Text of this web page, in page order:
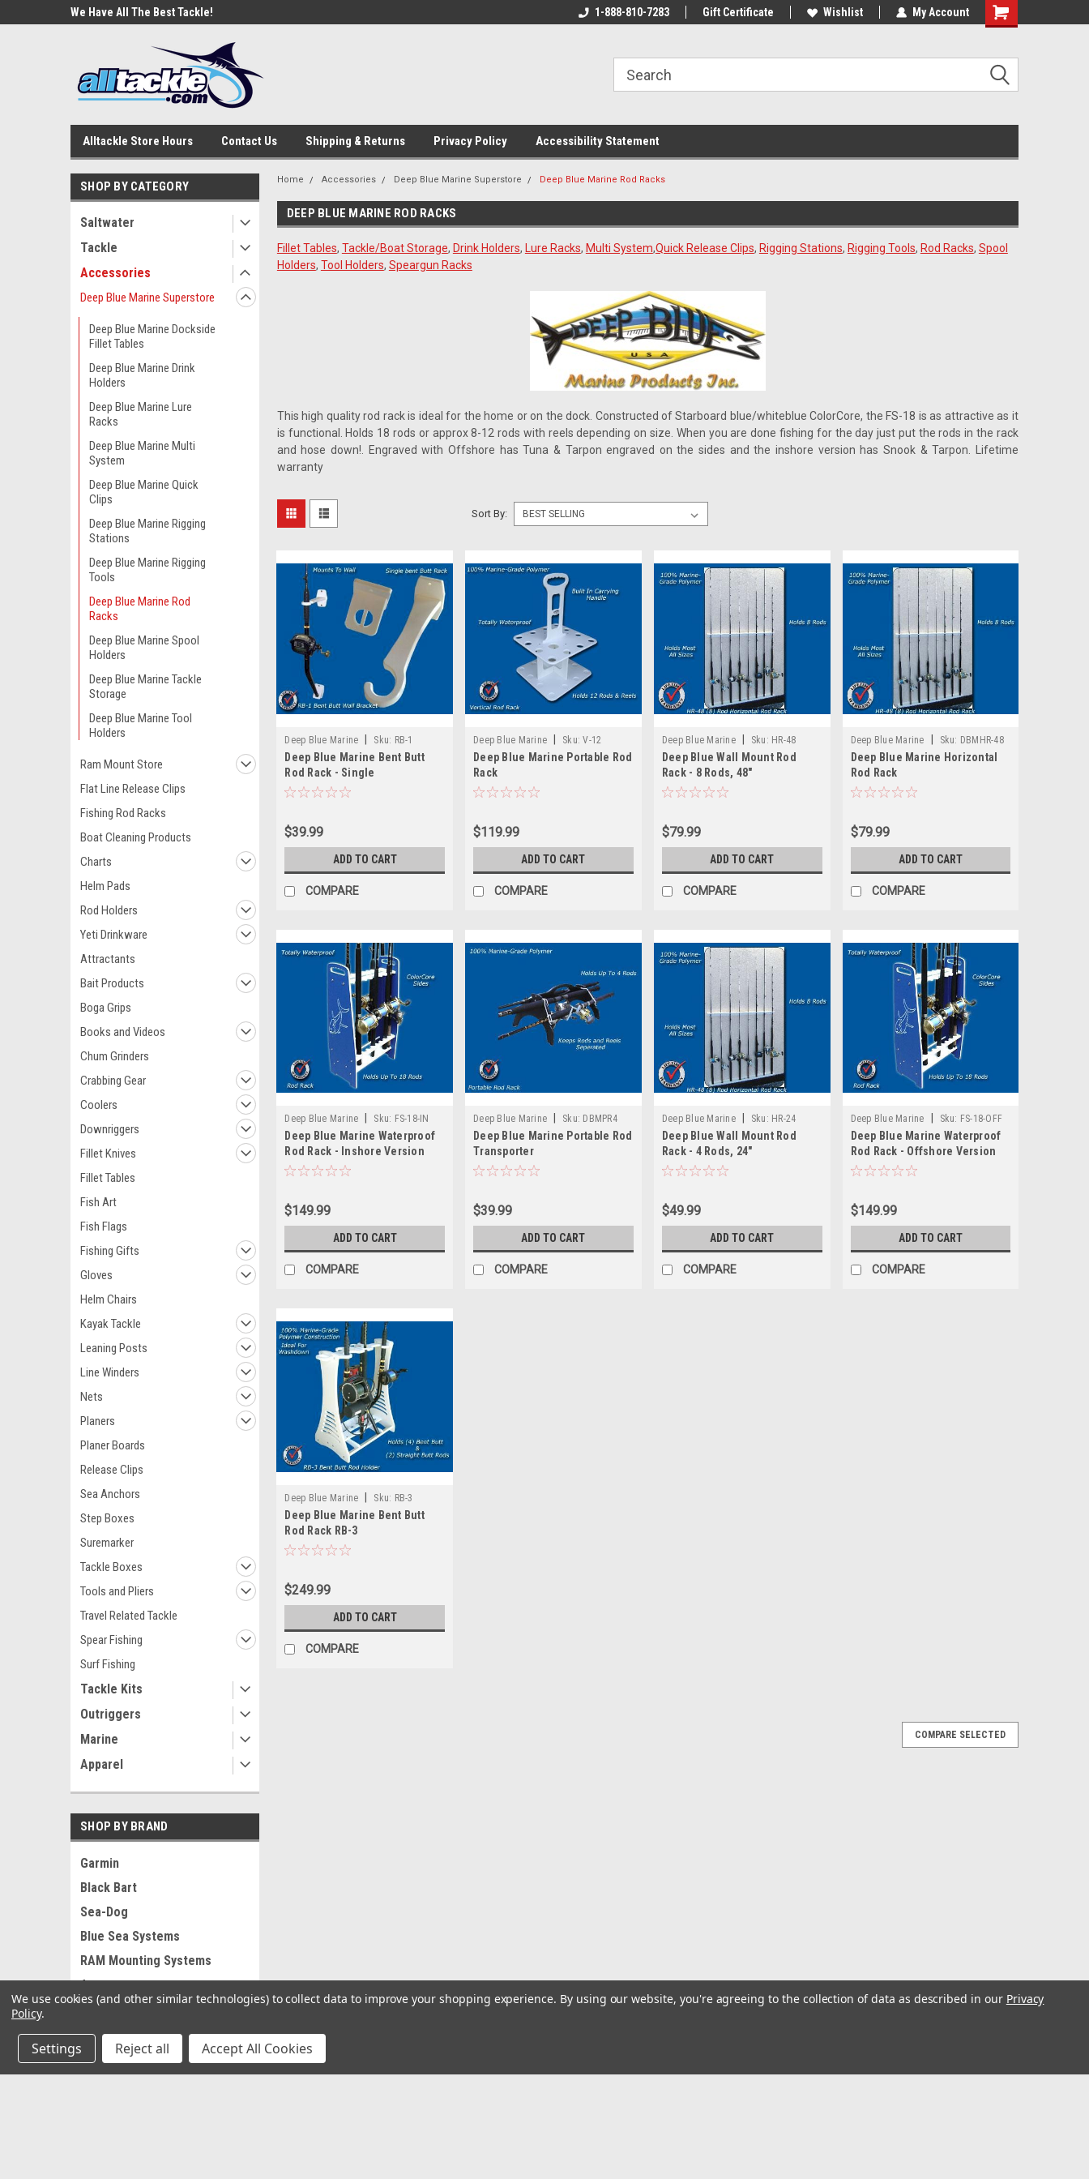
We Have All The Best Tackle!
Welcome To Your Online Tackle
We Have All The Best Tackle! We Love Our Customers!
1-888-810-7283 Gift Certificate Wishlist My Account
Alltackle Store Hours Contact Us Shipping & Returns Privacy Policy Accessibility Statement
SHOP BY CATEGORY
Saltwater
Tackle
Accessories
Deep Blue Marine Superstore
Deep Blue Marine Dockside
Fillet Tables
Deep Blue Marine Drink
Holders
Deep Blue Marine Lure
Racks
Deep Blue Marine Multi
System
Deep Blue Marine Quick
Clips
Deep Blue Marine Rigging
Stations
Deep Blue Marine Rigging
Tools
Deep Blue Marine Rod
Racks
Deep Blue Marine Spool
Holders
Deep Blue Marine Tackle
Storage
Deep Blue Marine Tool
Holders
Ram Mount Store
Flat Line Release Clips
Fishing Rod Racks
Boat Cleaning Products
Charts
Helm Pads
Rod Holders
Yeti Drinkware
Attractants
Bait Products
Boga Grips
Books and Videos
Chum Grinders
Crabbing Gear
Coolers
Downriggers
Fillet Knives
Fillet Tables
Fish Art
Fish Flags
Fishing Gifts
Gloves
Helm Chairs
Kayak Tackle
Leaning Posts
Line Winders
Nets
Planers
Planer Boards
Release Clips
Sea Anchors
Step Boxes
Suremarker
Tackle Boxes
Tools and Pliers
Travel Related Tackle
Spear Fishing
Surf Fishing
Tackle Kits
Outriggers
Marine
Apparel
SHOP BY BRAND
Garmin
Black Bart
Sea-Dog
Blue Sea Systems
RAM Mounting Systems
Ancor
Pacer
Whitecap
AFW
Home Accessories Deep Blue Marine Superstore Deep Blue Marine Rod Racks
DEEP BLUE MARINE ROD RACKS
Fillet Tables, Tackle/Boat Storage, Drink Holders, Lure Racks, Multi System,Quick Release Clips, Rigging Stations, Rigging Tools, Rod Racks, Spool
Holders, Tool Holders, Speargun Racks
This high quality rod rack is ideal for the home or on the dock. Constructed of Starboard blue/whiteblue ColorCore, the FS-18 is as attractive as it
is functional. Holds 18 rods or approx 8-12 rods with reels depending on size. When you are done fishing for the day just put the rods in the rack
and hose down!. Engraved with Offshore has Tuna & Tarpon engraved on the sides and the inshore version has Snook & Tarpon. Lifetime
warranty
Sort By:
Deep Blue Marine Sku: RB-1
Deep Blue Marine Bent Butt
Rod Rack - Single
$39.99
ADD TO CART
COMPARE
Deep Blue Marine Sku: V-12
Deep Blue Marine Portable Rod
Rack
$119.99
ADD TO CART
COMPARE
Deep Blue Marine Sku: HR-48
Deep Blue Wall Mount Rod
Rack - 8 Rods, 48"
$79.99
ADD TO CART
COMPARE
Deep Blue Marine Sku: DBMHR-48
Deep Blue Marine Horizontal
Rod Rack
$79.99
ADD TO CART
COMPARE
Deep Blue Marine Sku: FS-18-IN
Deep Blue Marine Waterproof
Rod Rack - Inshore Version
$149.99
ADD TO CART
COMPARE
Deep Blue Marine Sku: DBMPR4
Deep Blue Marine Portable Rod
Transporter
$39.99
ADD TO CART
COMPARE
Deep Blue Marine Sku: HR-24
Deep Blue Wall Mount Rod
Rack - 4 Rods, 24"
$49.99
ADD TO CART
COMPARE
Deep Blue Marine Sku: FS-18-OFF
Deep Blue Marine Waterproof
Rod Rack - Offshore Version
$149.99
ADD TO CART
COMPARE
Deep Blue Marine Sku: RB-3
Deep Blue Marine Bent Butt
Rod Rack RB-3
$249.99
ADD TO CART
COMPARE
Deep Blue Marine | Sku: V-12
Deep Blue Marine Portable Rod Rack
COMPARE SELECTED
We use cookies (and other similar technologies) to collect data to improve your shopping experience. By using our website, you're agreeing to the collection of data as described in our Privacy
Policy.
Settings Reject all Accept All Cookies